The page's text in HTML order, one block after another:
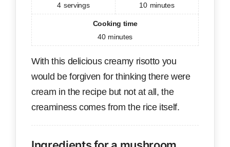
4 servings
10 minutes
Cooking time
40 minutes
With this delicious creamy risotto you
would be forgiven for thinking there were
cream in the recipe but not at all, the
creaminess comes from the rice itself.